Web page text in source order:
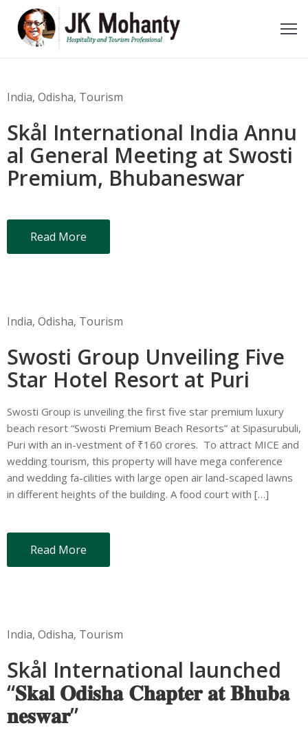
India‚ Odisha‚ Tourism
Skål International India Annu
al General Meeting at Swosti
Premium, Bhubaneswar
Read More
India‚ Odisha‚ Tourism
Swosti Group Unveiling Five
Star Hotel Resort at Puri
Swosti Group is unveiling the first five star premium luxury
beach resort “Swosti Premium Beach Resorts” at Sipasurubuli,
Puri with an in-vestment of ₹160 crores. To attract MICE and
wedding tourism, this property will have mega conference
and wedding fa-cilities with large open air land-scaped lawns
in different heights of the building. A food court with […]
Read More
India‚ Odisha‚ Tourism
Skål International launched
“𝐒𝐤𝐚𝐥 𝐎𝐝𝐢𝐬𝐡𝐚 𝐂𝐡𝐚𝐩𝐭𝐞𝐫 𝐚𝐭 𝐁𝐡𝐮𝐛𝐚
𝐧𝐞𝐬𝐰𝐚𝐫”